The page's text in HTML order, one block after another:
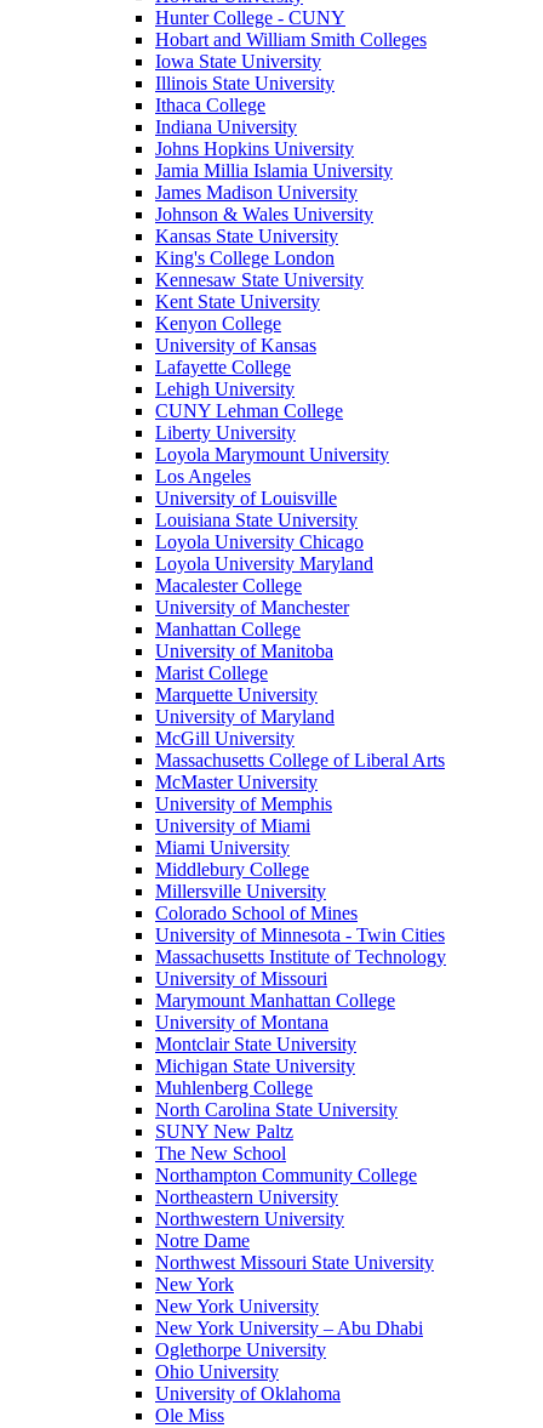
Hunter College - CUNY
Hobart and William Smith Colleges
Iowa State University
Illinois State University
Ithaca College
Indiana University
Johns Hopkins University
Jamia Millia Islamia University
James Madison University
Johnson & Wales University
Kansas State University
King's College London
Kennesaw State University
Kent State University
Kenyon College
University of Kansas
Lafayette College
Lehigh University
CUNY Lehman College
Liberty University
Loyola Marymount University
Los Angeles
University of Louisville
Louisiana State University
Loyola University Chicago
Loyola University Maryland
Macalester College
University of Manchester
Manhattan College
University of Manitoba
Marist College
Marquette University
University of Maryland
McGill University
Massachusetts College of Liberal Arts
McMaster University
University of Memphis
University of Miami
Miami University
Middlebury College
Millersville University
Colorado School of Mines
University of Minnesota - Twin Cities
Massachusetts Institute of Technology
University of Missouri
Marymount Manhattan College
University of Montana
Montclair State University
Michigan State University
Muhlenberg College
North Carolina State University
SUNY New Paltz
The New School
Northampton Community College
Northeastern University
Northwestern University
Notre Dame
Northwest Missouri State University
New York
New York University
New York University – Abu Dhabi
Oglethorpe University
Ohio University
University of Oklahoma
Ole Miss